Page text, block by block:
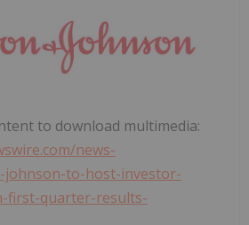
to download multimedia:
news-
johnson-to-host-investor-
first-quarter-results-